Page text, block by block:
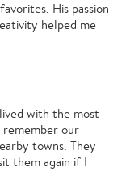
His passion
helped me
with the most
remember our
towns. They
them again if I